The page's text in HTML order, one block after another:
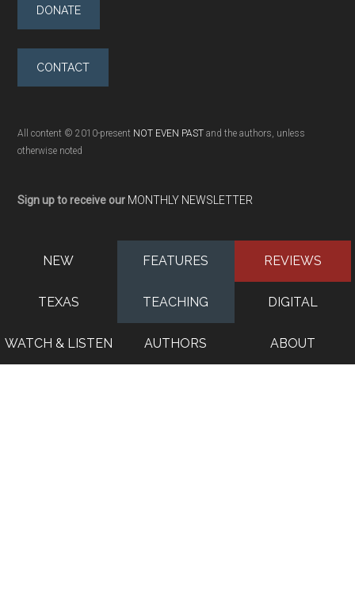
DONATE
CONTACT
All content © 2010-present NOT EVEN PAST and the authors, unless
otherwise noted
Sign up to receive our MONTHLY NEWSLETTER
NEW FEATURES REVIEWS
TEXAS TEACHING DIGITAL
WATCH & LISTEN AUTHORS ABOUT